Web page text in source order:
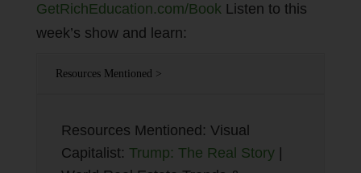
GetRichEducation.com/BookListen to this
week’s show and learn:
Resources Mentioned >
Resources Mentioned: Visual
Capitalist: Trump: The Real Story|